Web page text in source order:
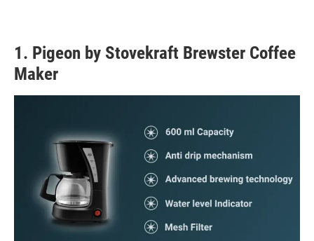
1. Pigeon by Stovekraft Brewster Coffee
Maker